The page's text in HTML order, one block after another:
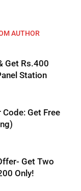
AUTHOR
Get Rs.400
Station
Get Free
Get Two
Only!